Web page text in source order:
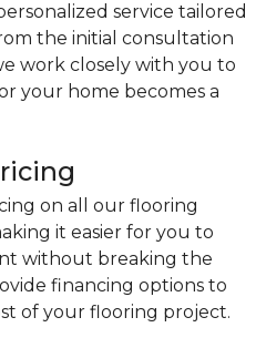
service tailored
the initial consultation
work closely with you to
your home becomes a
on all our flooring
it easier for you to
without breaking the
financing options to
of your flooring project.